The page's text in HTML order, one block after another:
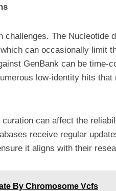
challenges. The Nucleotide
can occasionally limit
GenBank can be time-
low-identity hits
can affect the
receive regular
it aligns with their
By Chromosome Vcfs